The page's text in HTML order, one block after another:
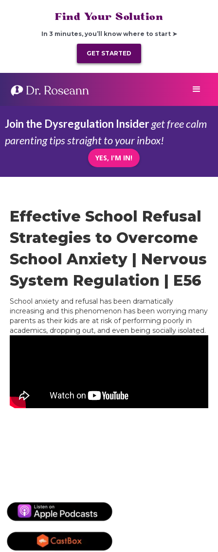
Find Your Solution
In 3 minutes, you’ll know where to start ➤
GET STARTED
Join the Dysregulation Insiderget free calm
parenting tips straight to your inbox!
YES, I'M IN!
Effective School Refusal
Strategies to Overcome
School Anxiety | Nervous
System Regulation | E56
School anxiety and refusal has been dramatically
increasing and this phenomenon has been worrying many
parents as their kids are at risk of performing poorly in
academics, dropping out, and even being socially isolated.